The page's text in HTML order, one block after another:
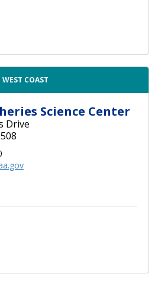
WEST COAST
Science Center
Drive